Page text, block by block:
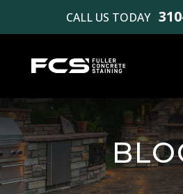
CALL US TODAY